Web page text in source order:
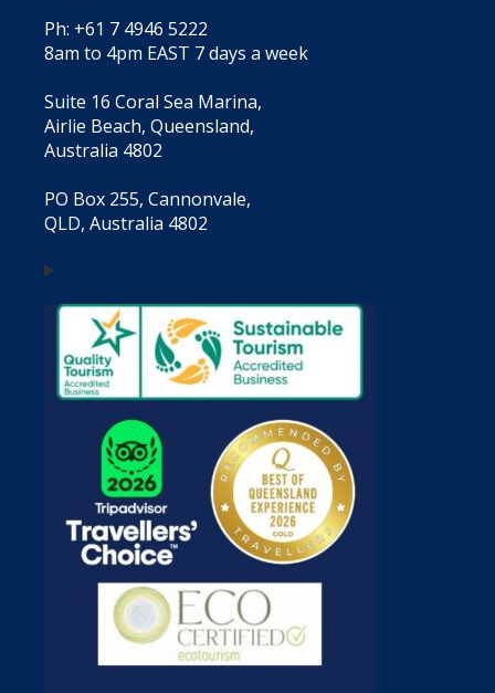
Ph: +61 7 4946 5222
8am to 4pm EAST 7 days a week
Suite 16 Coral Sea Marina,
Airlie Beach, Queensland,
Australia 4802
PO Box 255, Cannonvale,
QLD, Australia 4802